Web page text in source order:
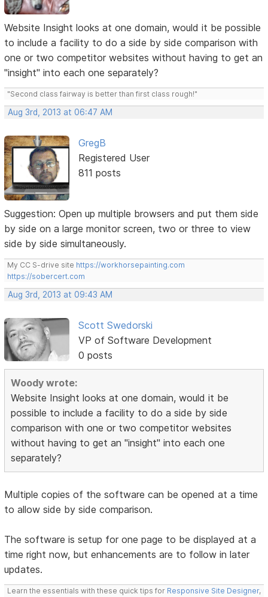
Website Insight looks at one domain, would it be possible
to include a facility to do a side by side comparison with
one or two competitor websites without having to get an
"insight" into each one separately?
"Second class fairway is better than first class rough!"
Aug 3rd, 2013 at 06:47 AM
GregB
Registered User
811 posts
Suggestion: Open up multiple browsers and put them side
by side on a large monitor screen, two or three to view
side by side simultaneously.
My CC S-drive site https://workhorsepainting.com
https://sobercert.com
Aug 3rd, 2013 at 09:43 AM
Scott Swedorski
VP of Software Development
0 posts
Woody wrote:
Website Insight looks at one domain, would it be
possible to include a facility to do a side by side
comparison with one or two competitor websites
without having to get an "insight" into each one
separately?
Multiple copies of the software can be opened at a time
to allow side by side comparison.
The software is setup for one page to be displayed at a
time right now, but enhancements are to follow in later
updates.
Learn the essentials with these quick tips for Responsive Site Designer,